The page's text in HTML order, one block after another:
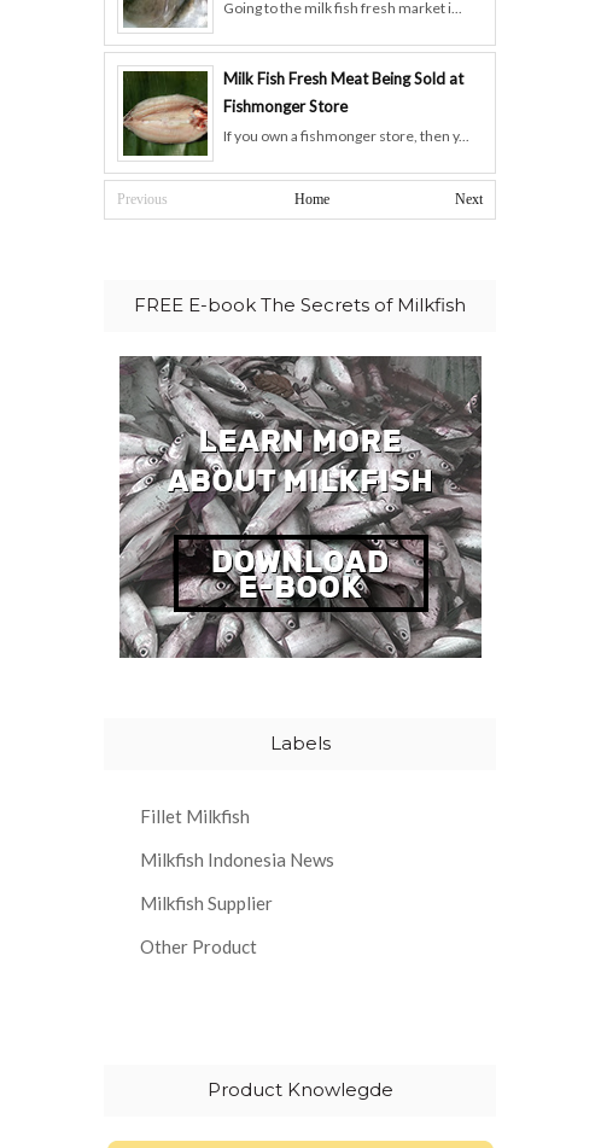
Going to the milk fish fresh market i...
Milk Fish Fresh Meat Being Sold at
Fishmonger Store
If you own a fishmonger store, then y...
Previous Next
Home
FREE E-book The Secrets of Milkfish
Labels
Fillet Milkfish
Milkfish Indonesia News
Milkfish Supplier
Other Product
Product Knowlegde